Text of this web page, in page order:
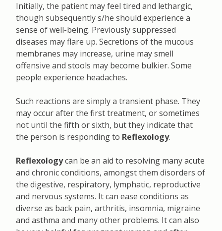
Initially, the patient may feel tired and lethargic,
though subsequently s/he should experience a
sense of well-being. Previously suppressed
diseases may flare up. Secretions of the mucous
membranes may increase, urine may smell
offensive and stools may become bulkier. Some
people experience headaches.
Such reactions are simply a transient phase. They
may occur after the first treatment, or sometimes
not until the fifth or sixth, but they indicate that
the person is responding to Reflexology.
Reflexologycan be an aid to resolving many acute
and chronic conditions, amongst them disorders of
the digestive, respiratory, lymphatic, reproductive
and nervous systems. It can ease conditions as
diverse as back pain, arthritis, insomnia, migraine
and asthma and many other problems. It can also